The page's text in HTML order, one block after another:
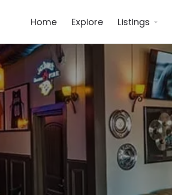
Home Explore Listings